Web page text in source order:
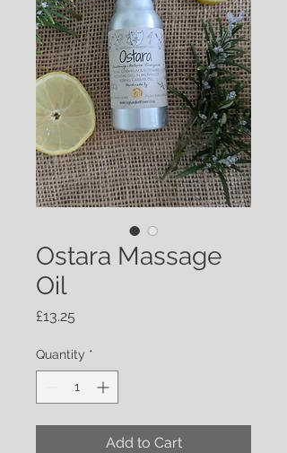
Ostara Massage
Oil
£13.25
Quantity *
Add to Cart